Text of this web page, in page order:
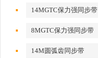
14MGTC保力强同步带
8MGTC保力强同步带
14M圆弧齿同步带